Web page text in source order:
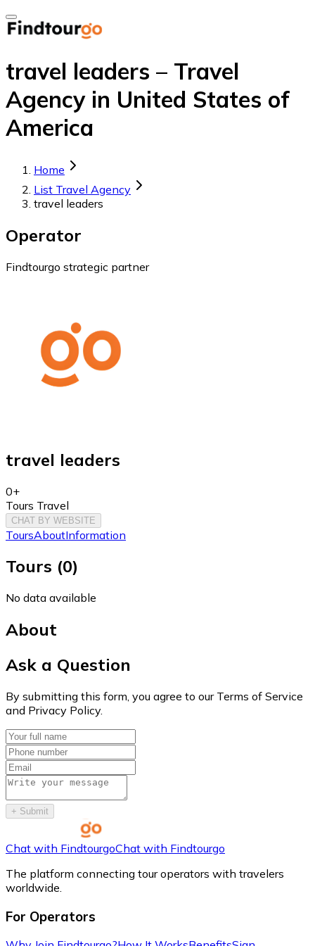
travel leaders – Travel
Agency in United States of
America
Home
List Travel Agency
travel leaders
Operator
Findtourgo strategic partner
travel leaders
0+
Tours Travel
CHAT BY WEBSITE
ToursAboutInformation
Tours (0)
No data available
About
Ask a Question
By submitting this form, you agree to our Terms of Service
and Privacy Policy.
+ Submit
Chat with FindtourgoChat with Findtourgo
The platform connecting tour operators with travelers
worldwide.
For Operators